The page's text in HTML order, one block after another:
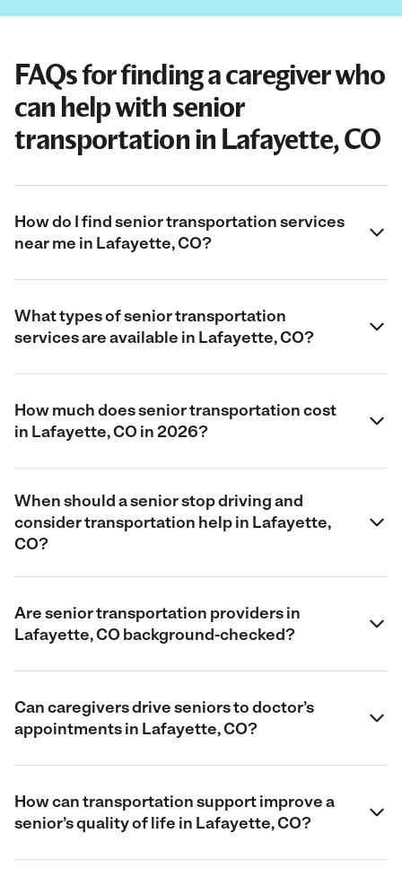
FAQs for finding a caregiver who
can help with senior
transportation in Lafayette, CO
How do I find senior transportation services
near me in Lafayette, CO?
What types of senior transportation
services are available in Lafayette, CO?
How much does senior transportation cost
in Lafayette, CO in 2026?
When should a senior stop driving and
consider transportation help in Lafayette,
CO?
Are senior transportation providers in
Lafayette, CO background-checked?
Can caregivers drive seniors to doctor’s
appointments in Lafayette, CO?
How can transportation support improve a
senior’s quality of life in Lafayette, CO?